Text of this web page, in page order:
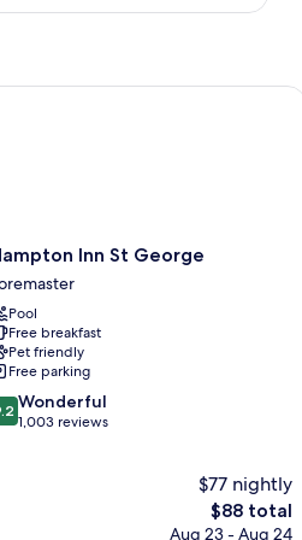
Inn St George
Pool
Free breakfast
Pet friendly
Free parking
Wonderful
1,003 reviews
$77 nightly
The
price
$88 total
Aug 23 - Aug 24
Inn St George